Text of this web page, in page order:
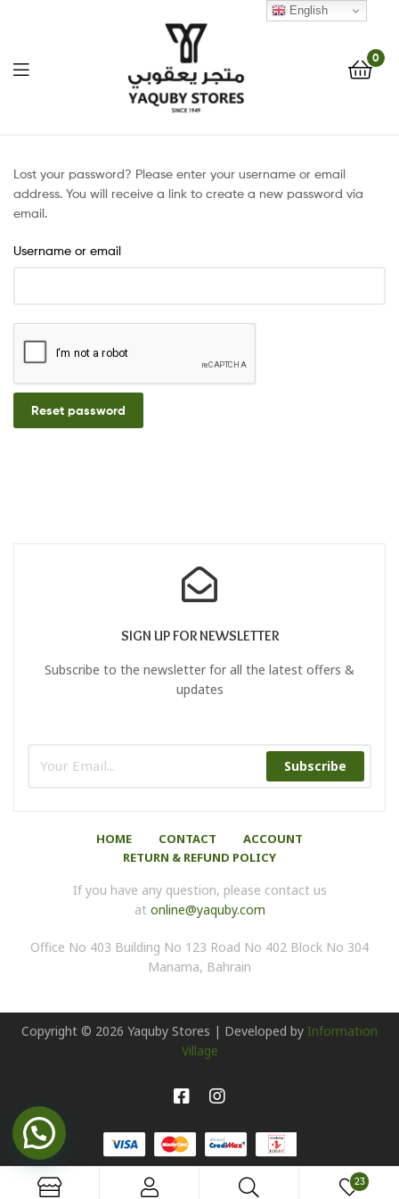
Stores
One
Solution
0
Lost your password? Please enter your username or email
address. You will receive a link to create a new password via
email.
Username or email
Reset password
SIGN UP FOR NEWSLETTER
Subscribe to the newsletter for all the latest offers &
updates
Subscribe
HOME CONTACT
ACCOUNT
RETURN & REFUND POLICY
If you have any question, please contact us
at online@yaquby.com
Office No 403 Building No 123 Road No 402 Block No 304
Manama, Bahrain
Copyright © 2026 Yaquby Stores | Developed by Information
Village
23
English